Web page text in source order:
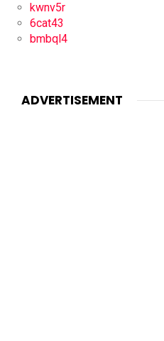
kwnv5r
6cat43
bmbql4
ADVERTISEMENT